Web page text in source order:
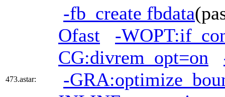
473.astar:
-fb_create fbdata
Ofast
-
CG:divrem_opt=on
-